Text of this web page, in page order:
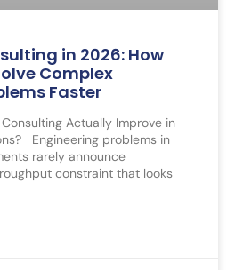
in 2026: How
Complex
Faster
Actually Improve in
Engineering problems in
rarely announce
constraint that looks